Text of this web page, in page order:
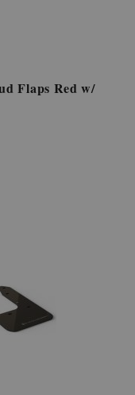
Flaps Red w/